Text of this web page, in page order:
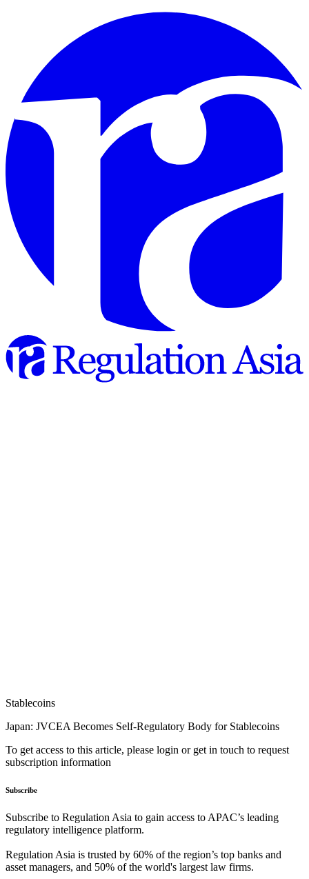
Stablecoins
Japan: JVCEA Becomes Self-Regulatory Body for Stablecoins
To get access to this article, please login or get in touch to request
subscription information
Subscribe
Subscribe to Regulation Asia to gain access to APAC’s leading
regulatory intelligence platform.
Regulation Asia is trusted by 60% of the region’s top banks and
asset managers, and 50% of the world's largest law firms.